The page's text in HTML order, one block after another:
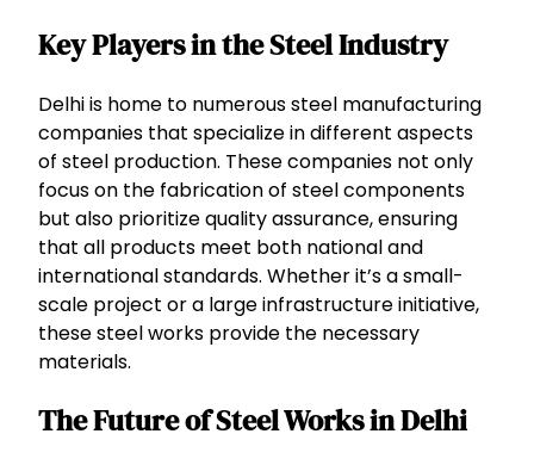
Key Players in the Steel Industry
Delhi is home to numerous steel manufacturing
companies that specialize in different aspects
of steel production. These companies not only
focus on the fabrication of steel components
but also prioritize quality assurance, ensuring
that all products meet both national and
international standards. Whether it’s a small-
scale project or a large infrastructure initiative,
these steel works provide the necessary
materials.
The Future of Steel Works in Delhi